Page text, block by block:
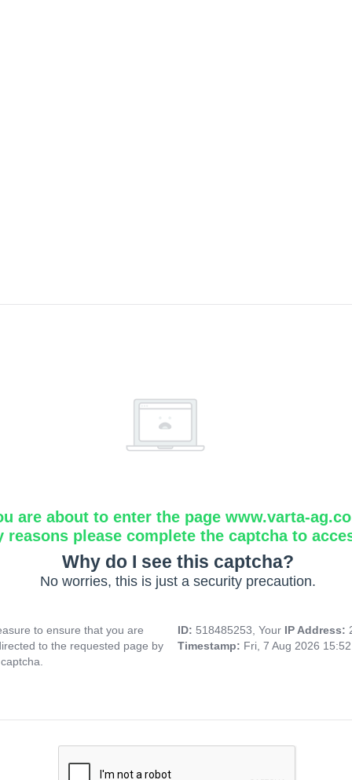
are about to enter the page www.varta-
reasons please complete the captcha to
Why do I see this captcha?
No worries, this is just a security precaution.
to ensure that you are
to the requested page by
ID: 518485253, Your IP Address:
Timestamp: Fri, 7 Aug 2026